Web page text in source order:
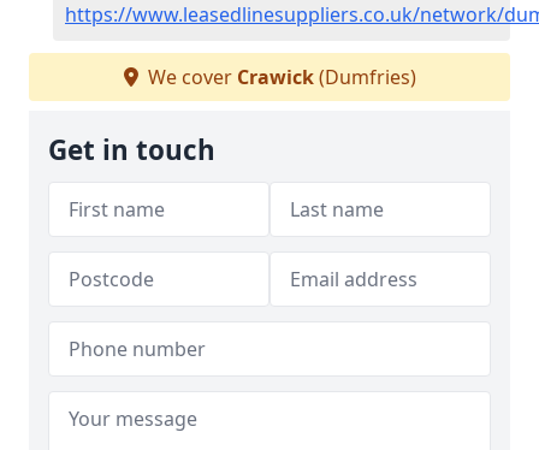
https://www.leasedlinesuppliers.co.uk/network/
We cover Crawick(Dumfries)
Get in touch